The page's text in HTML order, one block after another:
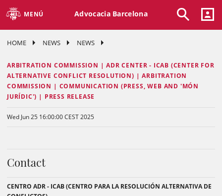
MENÚ Advocacia Barcelona
HOME NEWS NEWS
ARBITRATION COMMISSION | ADR CENTER - ICAB (CENTER FOR
ALTERNATIVE CONFLICT RESOLUTION) | ARBITRATION
COMMISSION | COMMUNICATION (PRESS, WEB AND 'MÓN
JURÍDIC') | PRESS RELEASE
Wed Jun 25 16:00:00 CEST 2025
Contact
CENTRO ADR - ICAB (CENTRO PARA LA RESOLUCIÓN ALTERNATIVA DE